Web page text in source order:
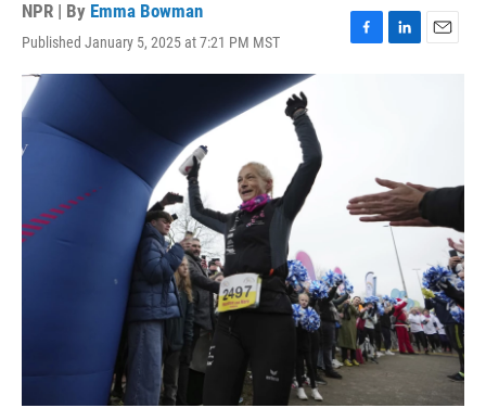
NPR | By Emma Bowman
Published January 5, 2025 at 7:21 PM MST
F
L
n
E